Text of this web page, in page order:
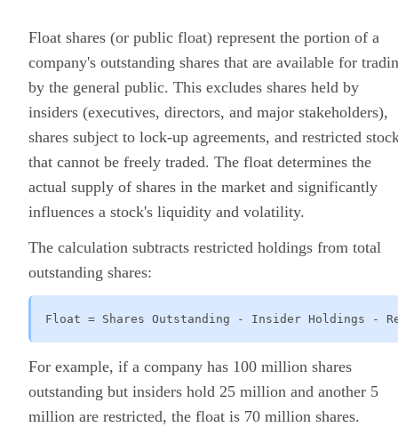
Float shares (or public float) represent the portion of a
company's outstanding shares that are available for
by the general public. This excludes shares held by
insiders (executives, directors, and major stakeholders),
shares subject to lock-up agreements, and restricted
that cannot be freely traded. The float determines the
actual supply of shares in the market and significantly
influences a stock's liquidity and volatility.
The calculation subtracts restricted holdings from total
outstanding shares:
Float = Shares Outstanding - Insider Holdings -
For example, if a company has 100 million shares
outstanding but insiders hold 25 million and another 5
million are restricted, the float is 70 million shares.